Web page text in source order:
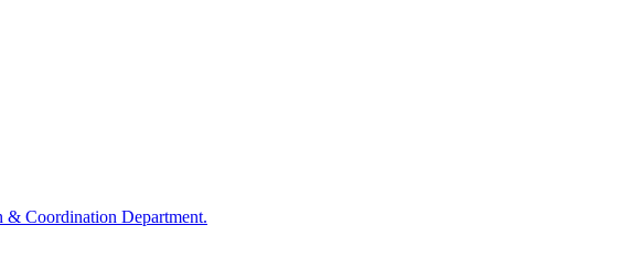
& Coordination Department.